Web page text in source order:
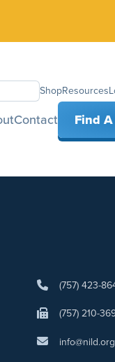
ShopResources
Contact Find
(757) 423-
(757) 210-
info@nild.org